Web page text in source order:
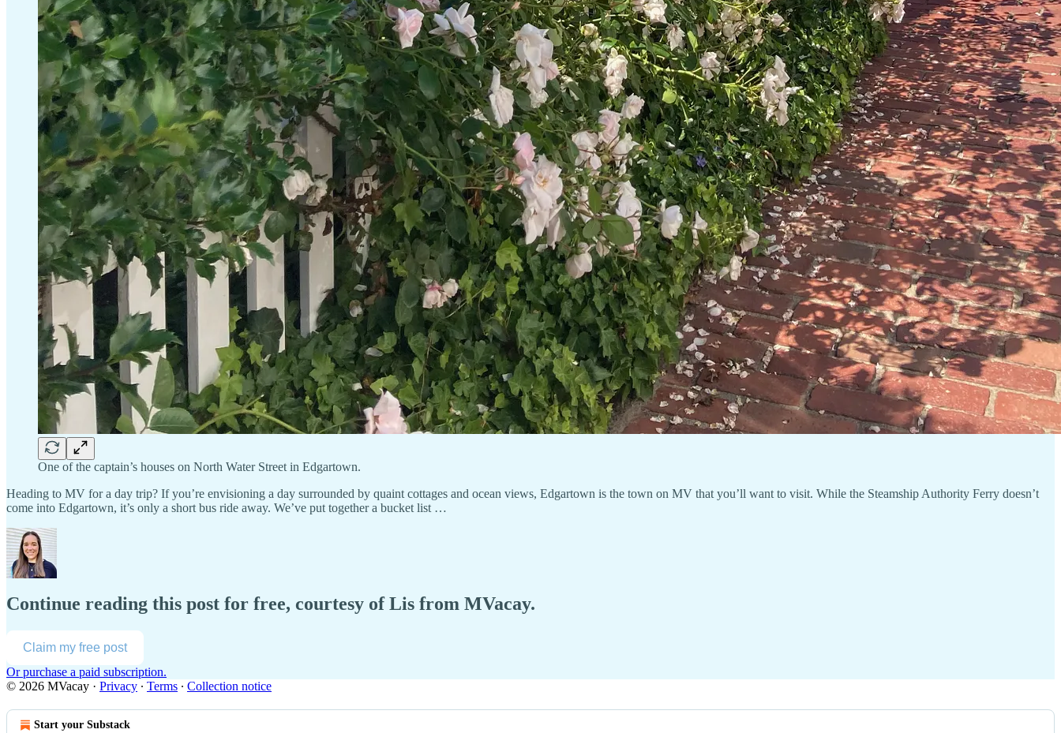
One of the captain’s houses on North Water Street in Edgartown.
Heading to MV for a day trip? If you’re envisioning a day surrounded by quaint cottages and ocean views, Edgartown is the town on MV that you’ll want to visit. While the Steamship Authority Ferry doesn’t
come into Edgartown, it’s only a short bus ride away. We’ve put together a bucket list …
Continue reading this post for free, courtesy of Lis from MVacay.
Claim my free post
Or purchase a paid subscription.
© 2026 MVacay · Privacy ∙ Terms ∙ Collection notice
Start your Substack